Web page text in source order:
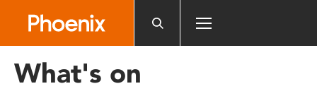
includes
What's on